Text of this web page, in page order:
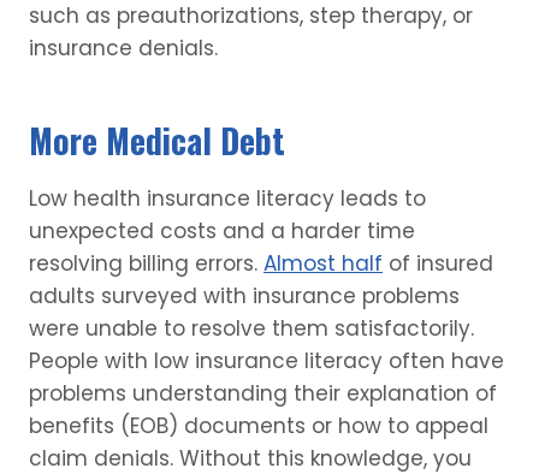
such as preauthorizations, step therapy, or
insurance denials.
More Medical Debt
Low health insurance literacy leads to
unexpected costs and a harder time
resolving billing errors. Almost half of insured
adults surveyed with insurance problems
were unable to resolve them satisfactorily.
People with low insurance literacy often have
problems understanding their explanation of
benefits (EOB) documents or how to appeal
claim denials. Without this knowledge, you